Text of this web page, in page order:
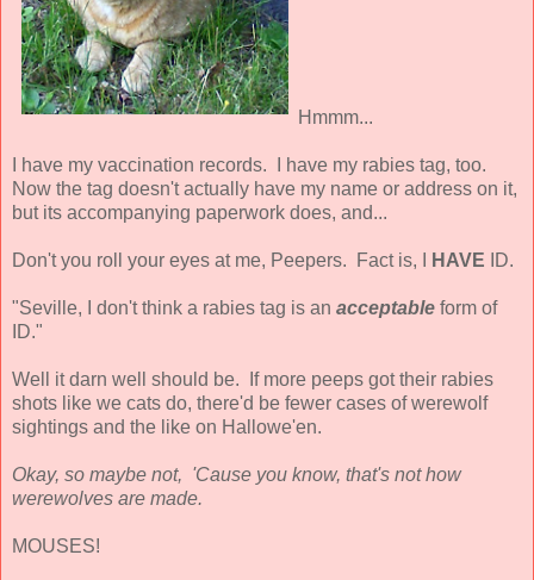
Hmmm...
I have my vaccination records. I have my rabies tag, too.
Now the tag doesn't actually have my name or address on it,
but its accompanying paperwork does, and...
Don't you roll your eyes at me, Peepers. Fact is, I HAVE ID.
"Seville, I don't think a rabies tag is an acceptable form of
ID."
Well it darn well should be. If more peeps got their rabies
shots like we cats do, there'd be fewer cases of werewolf
sightings and the like on Hallowe'en.
Okay, so maybe not, 'Cause you know, that's not how
werewolves are made.
MOUSES!